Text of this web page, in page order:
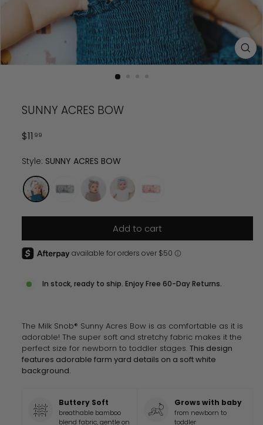
SUNNY ACRES BOW
Regular
$11 99
Style: SUNNY ACRES BOW
Add to cart
In stock, ready to ship. Enjoy Free 60-Day Returns.
The Milk Snob® Sunny Acres Bow is as comfortable as it is
adorable! The super soft and stretchy fabric makes it the
perfect size for newborn to toddler stages. This design
features adorable farm yard details on a soft white
background.
Buttery Soft
breathable bamboo
blend fabric, gentle on
Grows with baby
from newborn to
toddler